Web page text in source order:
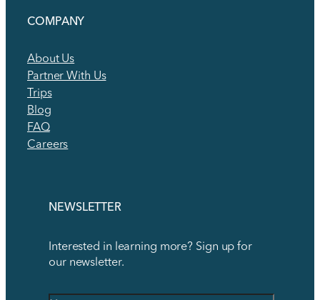
COMPANY
About Us
Partner With Us
Trips
Blog
FAQ
Careers
NEWSLETTER
Interested in learning more? Sign up for
our newsletter.